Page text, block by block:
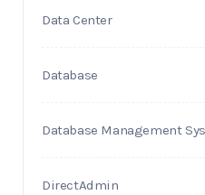
Data Center
Database
Database Management
DirectAdmin